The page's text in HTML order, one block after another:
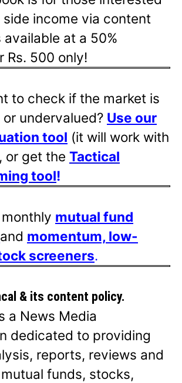
income via content
at a 50%
Rs. 500 only!
to check if the market is
undervalued? Use our
tool (it will work with
or get the Tactical
tool!
mutual fund
and momentum, low-
screeners.
& its content policy.
a News Media
dedicated to providing
reports, reviews and
funds, stocks,